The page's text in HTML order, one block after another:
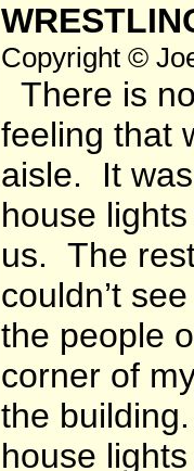
Copyright ©
There is
feeling that
aisle. It
house
us. The
couldn’t
the people
corner of
the
house